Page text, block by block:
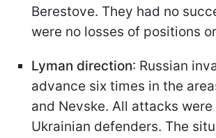
Berestove. They had no
were no losses of positions
Lyman direction: Russian
advance six times in the
and Nevske. All attacks
Ukrainian defenders. The